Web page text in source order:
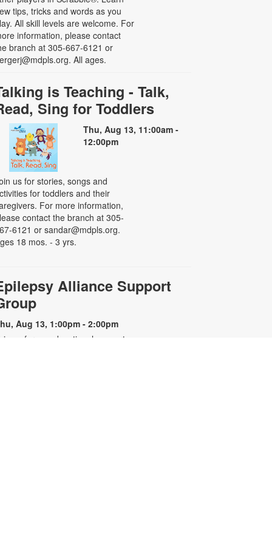
tips, tricks and words as you
All skill levels are welcome. For
information, please contact
branch at 305-667-6121 or
All ages.
is Teaching - Talk,
Sing for Toddlers
Thu, Aug 13, 11:00am -
12:00pm
us for stories, songs and
for toddlers and their
For more information,
contact the branch at 305-
6121 or sandar@mdpls.org.
18 mos. - 3 yrs.
Alliance Support
Aug 13, 1:00pm - 2:00pm
us for an educational support